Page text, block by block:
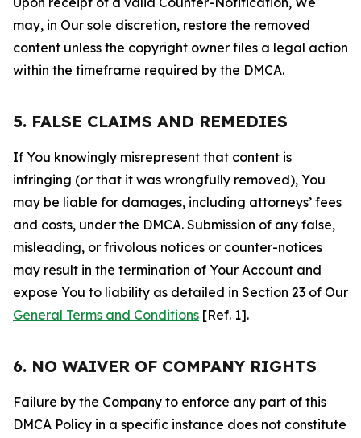
may, in Our sole discretion, restore the removed
content unless the copyright owner files a legal action
within the timeframe required by the DMCA.
5. FALSE CLAIMS AND REMEDIES
If You knowingly misrepresent that content is
infringing (or that it was wrongfully removed), You
may be liable for damages, including attorneys’ fees
and costs, under the DMCA. Submission of any false,
misleading, or frivolous notices or counter-notices
may result in the termination of Your Account and
expose You to liability as detailed in Section 23 of Our
General Terms and Conditions [Ref. 1].
6. NO WAIVER OF COMPANY RIGHTS
Failure by the Company to enforce any part of this
DMCA Policy in a specific instance does not constitute